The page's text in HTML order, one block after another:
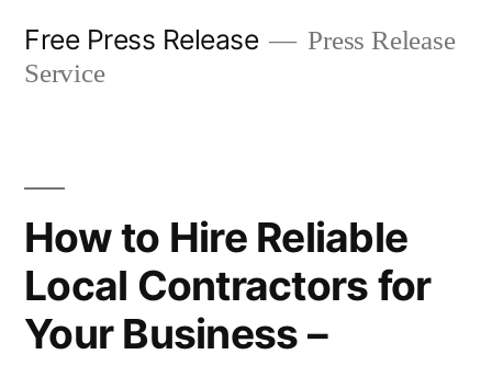
Free Press Release
Press Release
Service
How to Hire Reliable
Local Contractors for
Your Business –